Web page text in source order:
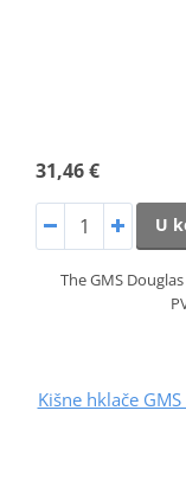
31,46 €
U
The GMS
Kišne hklače